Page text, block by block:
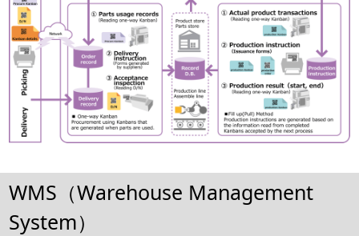
WMS（Warehouse Management
System）